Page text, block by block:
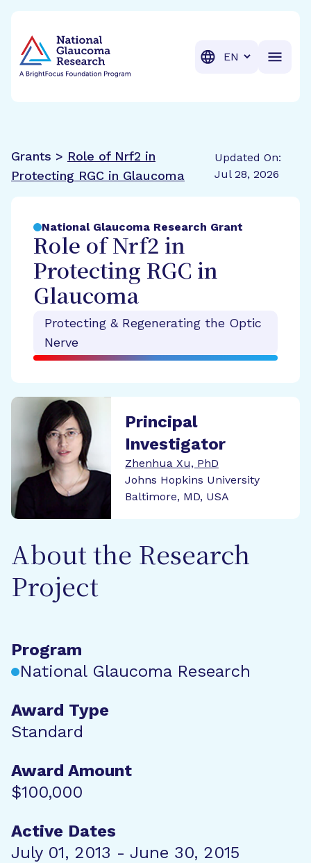
Translation
Grants > Role of Nrf2 in
Protecting RGC in Glaucoma
Updated On:
Jul 28, 2026
National Glaucoma Research Grant
Role of Nrf2 in
Protecting RGC in
Glaucoma
Protecting & Regenerating the Optic
Nerve
Principal
Investigator
Zhenhua Xu, PhD
Johns Hopkins University
Baltimore, MD, USA
About the Research
Project
Program
National Glaucoma Research
Award Type
Standard
Award Amount
$100,000
Active Dates
July 01, 2013 - June 30, 2015